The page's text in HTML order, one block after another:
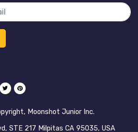
Moonshot Junior Inc.
STE 217 Milpitas CA 95035, USA